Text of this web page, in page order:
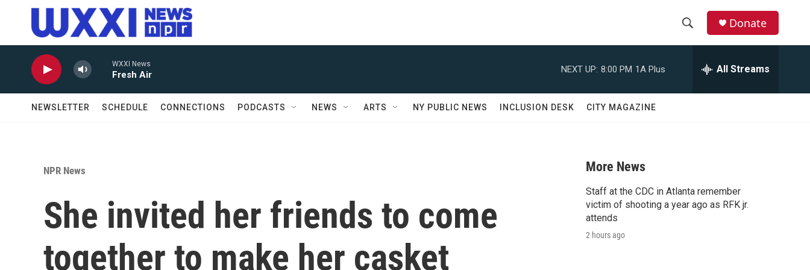
Skip to main content
r
Donate
WXXI News
Fresh Air
NEXT UP: 8:00 PM 1A Plus All Streams
NEWSLETTER SCHEDULE CONNECTIONS PODCASTS NEWS ARTS NY PUBLIC NEWS INCLUSION DESK CITY MAGAZINE
NPR News
She invited her friends to come
together to make her casket
More News
Staff at the CDC in Atlanta remember
victim of shooting a year ago as RFK jr.
attends
2 hours ago